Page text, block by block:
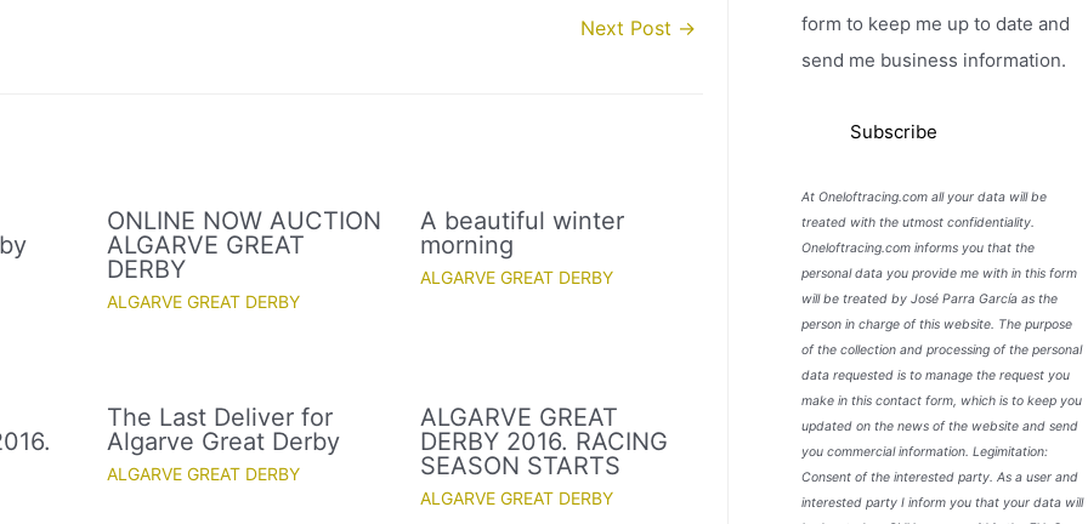
Next Post →
ONLINE NOW AUCTION
ALGARVE GREAT
DERBY
ALGARVE GREAT DERBY
A beautiful winter
morning
ALGARVE GREAT DERBY
The Last Deliver for
Algarve Great Derby
ALGARVE GREAT DERBY
ALGARVE GREAT
DERBY 2016. RACING
SEASON STARTS
ALGARVE GREAT DERBY
form to keep me up to date and
send me business information.
At Oneloftracing.com all your data will be
treated with the utmost confidentiality.
Oneloftracing.com informs you that the
personal data you provide me with in this form
will be treated by José Parra García as the
person in charge of this website. The purpose
of the collection and processing of the personal
data requested is to manage the request you
make in this contact form, which is to keep you
updated on the news of the website and send
you commercial information. Legimitation:
Consent of the interested party. As a user and
interested party I inform you that your data will